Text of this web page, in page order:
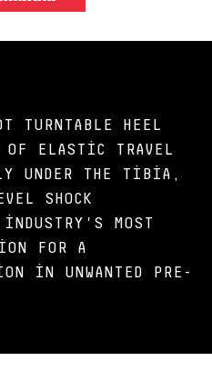
TURNTABLE HEEL
OF ELASTIC TRAVEL
UNDER THE TIBIA,
SHOCK
MOST
FOR A
IN UNWANTED PRE-